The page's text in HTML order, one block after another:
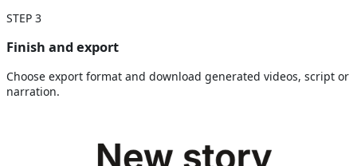
STEP 3
Finish and export
Choose export format and download generated videos, script or
narration.